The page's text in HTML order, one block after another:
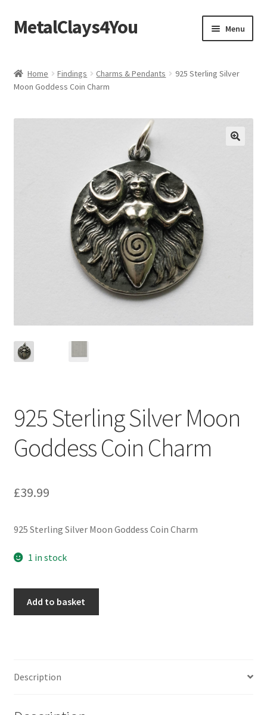
Skip
to
Skip
to
MetalClays4You Menu
Home Findings Charms & Pendants
925 Sterling Silver
Moon Goddess Coin Charm
925 Sterling Silver Moon
Goddess Coin Charm
£39.99
925 Sterling Silver Moon Goddess Coin Charm
1 in stock
Charm
Add to basket
Description